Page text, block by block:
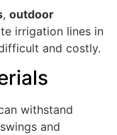
, outdoor
irrigation lines in
and costly.
withstand
and